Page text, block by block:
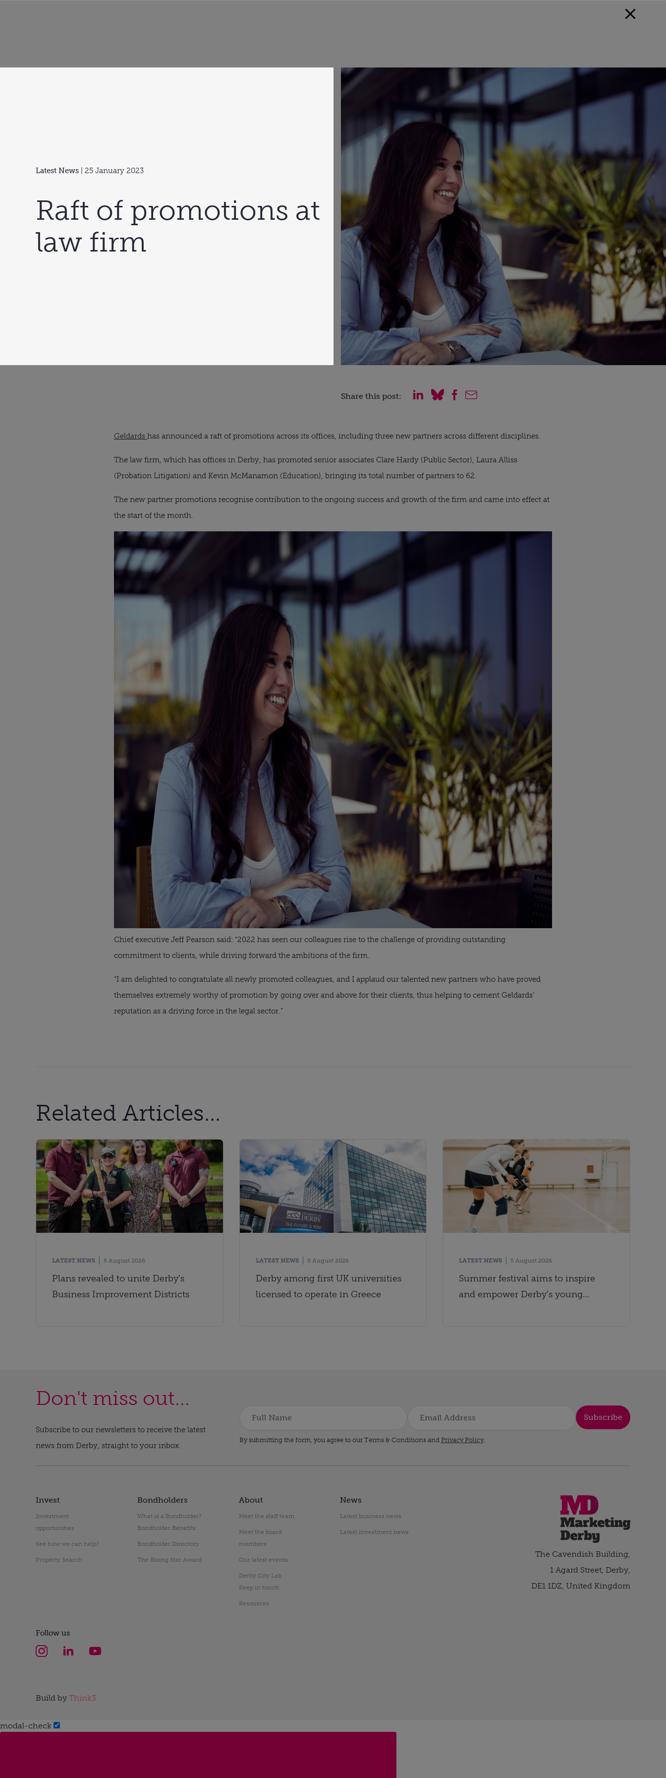
Latest News | 25 January 2023
Raft of promotions at
law firm
Share this post:
Geldards has announced a raft of promotions across its offices, including three new partners across different disciplines.
The law firm, which has offices in Derby, has promoted senior associates Clare Hardy (Public Sector), Laura Alliss
(Probation Litigation) and Kevin McManamon (Education), bringing its total number of partners to 62.
The new partner promotions recognise contribution to the ongoing success and growth of the firm and came into effect at
the start of the month.
Chief executive Jeff Pearson said: “2022 has seen our colleagues rise to the challenge of providing outstanding
commitment to clients, while driving forward the ambitions of the firm.
“I am delighted to congratulate all newly promoted colleagues, and I applaud our talented new partners who have proved
themselves extremely worthy of promotion by going over and above for their clients, thus helping to cement Geldards’
reputation as a driving force in the legal sector.”
Related Articles...
LATEST NEWS 5 August 2026
Plans revealed to unite Derby’s
Business Improvement Districts
LATEST NEWS 5 August 2026
Derby among first UK universities
licensed to operate in Greece
LATEST NEWS 5 August 2026
Summer festival aims to inspire
and empower Derby’s young
Don't miss out...
Subscribe to our newsletters to receive the latest
news from Derby, straight to your inbox.
Subscribe
By submitting the form, you agree to our Terms & Conditions and Privacy Policy.
Invest
Investment
opportunities
See how we can help?
Property Search
Bondholders
What is a Bondholder?
Bondholder Benefits
Bondholder Directory
The Rising Star Award
About
Meet the staff team
Meet the board
members
Our latest events
Derby City Lab
Keep in touch
Resources
News
Latest business news
Latest investment news
The Cavendish Building,
1 Agard Street, Derby,
DE1 1DZ, United Kingdom
Follow us
Build by Think3
modal-check